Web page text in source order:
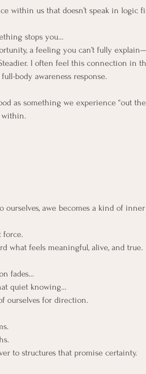
within us that doesn’t speak in logic
stops you…
a feeling you can’t fully
I often feel this connection in
body awareness response.
as something we experience “out
within.
ourselves, awe becomes a kind of inner
force.
what feels meaningful, alive, and true.
fades…
quiet knowing…
ourselves for direction.
to structures that promise certainty.